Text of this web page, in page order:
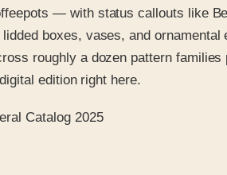
— with status callouts like
boxes, vases, and
roughly a dozen pattern
edition right here.
Catalog 2025